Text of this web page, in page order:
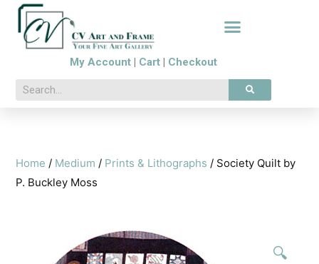
My Account Cart Checkout
Home / Medium / Prints & Lithographs / Society Quilt by
P. Buckley Moss
🔍